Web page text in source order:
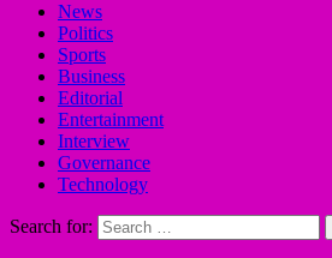
News
Politics
Sports
Business
Editorial
Entertainment
Interview
Governance
Technology
Search for: